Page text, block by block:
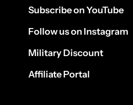
Subscribe on YouTube
Follow us on Instagram
Military Discount
Affiliate Portal